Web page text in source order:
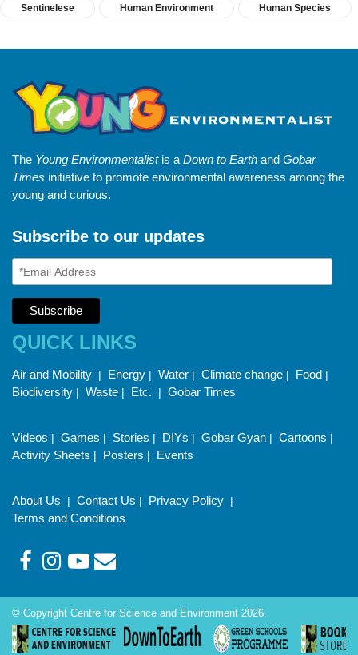
Sentinelese Human Environment Human Species
The Young Environmentalistis a Down to Earth and Gobar
Times initiative to promote environmental awareness among the
young and curious.
Subscribe to our updates
QUICK LINKS
Air and Mobility | Energy | Water | Climate change | Food |
Biodiversity | Waste | Etc. | Gobar Times
Videos | Games | Stories | DIYs | Gobar Gyan | Cartoons |
Activity Sheets | Posters | Events
About Us | Contact Us | Privacy Policy |
Terms and Conditions
© Copyright Centre for Science and Environment 2026.